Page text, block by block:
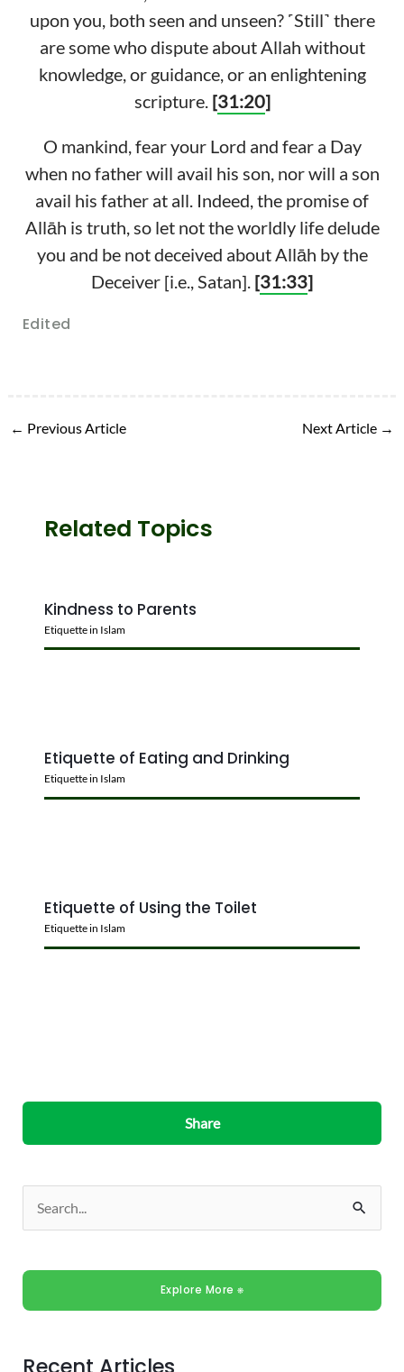
upon you, both seen and unseen? ˹Still˺ there
are some who dispute about Allah without
knowledge, or guidance, or an enlightening
scripture. [31:20]
O mankind, fear your Lord and fear a Day
when no father will avail his son, nor will a son
avail his father at all. Indeed, the promise of
Allāh is truth, so let not the worldly life delude
you and be not deceived about Allāh by the
Deceiver [i.e., Satan]. [31:33]
Edited
← Previous Article Next Article →
Related Topics
Kindness to Parents
Etiquette in Islam
Etiquette of Eating and Drinking
Etiquette in Islam
Etiquette of Using the Toilet
Etiquette in Islam
Share
a
h
Explore More ⎈